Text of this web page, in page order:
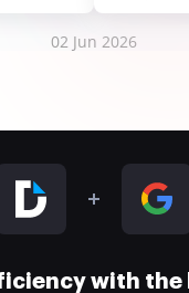
02 Jun 2026
with the